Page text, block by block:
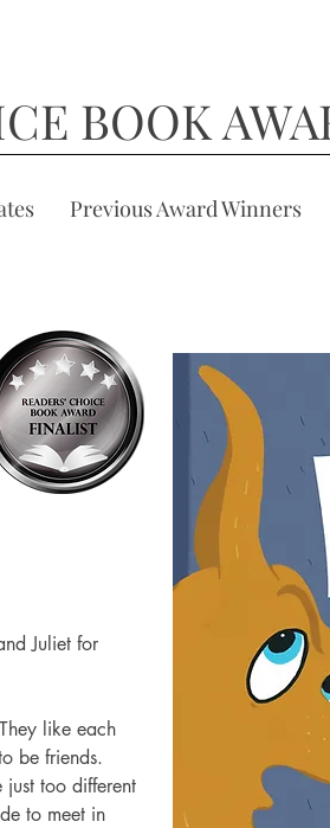
BOOK
Previous Award Winners
Juliet for
like each
be friends.
too different
to meet in